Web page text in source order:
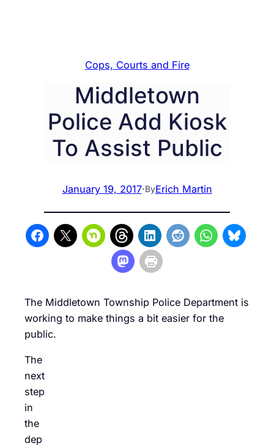
Cops, Courts and Fire
Middletown
Police Add Kiosk
To Assist Public
January 19, 2017·ByErich Martin
The Middletown Township Police Department is
working to make things a bit easier for the
public.
The
next
step
in
the
dep